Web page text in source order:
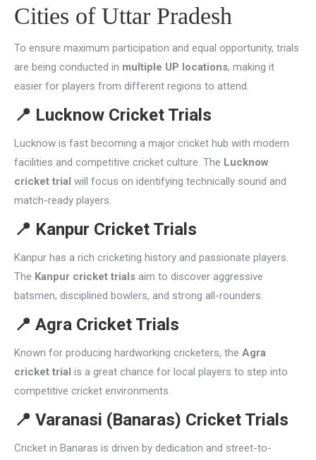
Cities of Uttar Pradesh
To ensure maximum participation and equal opportunity, trials
are being conducted in multiple UP locations, making it
easier for players from different regions to attend.
📍 Lucknow Cricket Trials
Lucknow is fast becoming a major cricket hub with modern
facilities and competitive cricket culture. The Lucknow
cricket trial will focus on identifying technically sound and
match-ready players.
📍 Kanpur Cricket Trials
Kanpur has a rich cricketing history and passionate players.
The Kanpur cricket trials aim to discover aggressive
batsmen, disciplined bowlers, and strong all-rounders.
📍 Agra Cricket Trials
Known for producing hardworking cricketers, the Agra
cricket trial is a great chance for local players to step into
competitive cricket environments.
📍 Varanasi (Banaras) Cricket Trials
Cricket in Banaras is driven by dedication and street-to-